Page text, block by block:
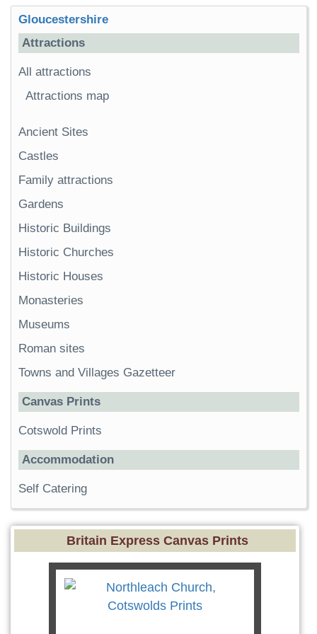
Gloucestershire
Attractions
All attractions
Attractions map
Ancient Sites
Castles
Family attractions
Gardens
Historic Buildings
Historic Churches
Historic Houses
Monasteries
Museums
Roman sites
Towns and Villages Gazetteer
Canvas Prints
Cotswold Prints
Accommodation
Self Catering
Britain Express Canvas Prints